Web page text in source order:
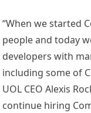
“When we started
people and today
developers with
including some of
UOL CEOAlexis
continue hiring